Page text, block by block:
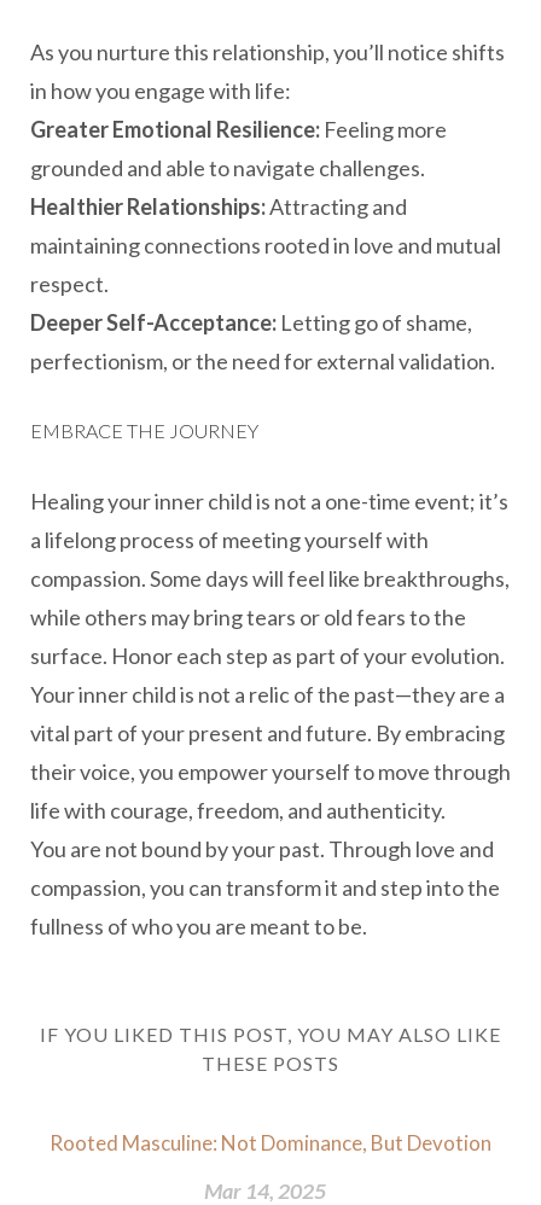
As you nurture this relationship, you’ll notice shifts
in how you engage with life:
Greater Emotional Resilience: Feeling more
grounded and able to navigate challenges.
Healthier Relationships:Attracting and
maintaining connections rooted in love and mutual
respect.
Deeper Self-Acceptance: Letting go of shame,
perfectionism, or the need for external validation.
EMBRACE THE JOURNEY
Healing your inner child is not a one-time event; it’s
a lifelong process of meeting yourself with
compassion. Some days will feel like breakthroughs,
while others may bring tears or old fears to the
surface. Honor each step as part of your evolution.
Your inner child is not a relic of the past—they are a
vital part of your present and future. By embracing
their voice, you empower yourself to move through
life with courage, freedom, and authenticity.
You are not bound by your past. Through love and
compassion, you can transform it and step into the
fullness of who you are meant to be.
IF YOU LIKED THIS POST, YOU MAY ALSO LIKE
THESE POSTS
Rooted Masculine: Not Dominance, But Devotion
Mar 14, 2025